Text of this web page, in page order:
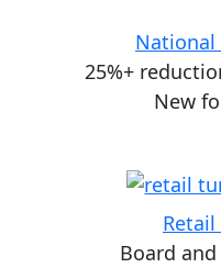
National
25%+
New
Board